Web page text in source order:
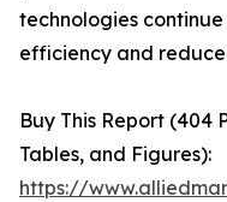
technologies
efficiency and
Buy This Report (404
Tables, and Figures):
https://